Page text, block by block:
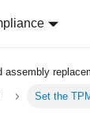
assembly
Set the